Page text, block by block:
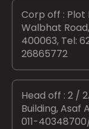
Corp off : Plot
Walbhat
400063, Tel:
26865772
Head off : 2 /
Building, Asaf
011-